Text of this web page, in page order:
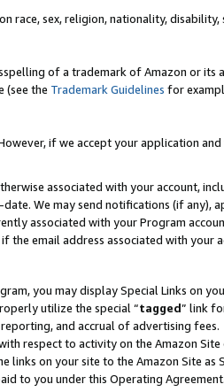
race, sex, religion, nationality, disability,
of a trademark of Amazon or its
(see the Trademark Guidelines for
if we accept your application
associated with your account,
We may send notifications (if any),
associated with your Program
the email address associated with your
you may display Special Links on
utilize the special “tagged” link
and accrual of advertising fees.
respect to activity on the Amazon
on your site to the Amazon Site as
to you under this Operating Agreement.